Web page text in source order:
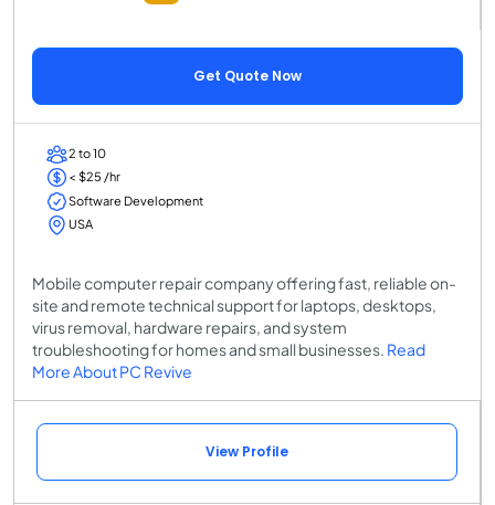
Get Quote Now
2 to 10
< $25 /hr
Software Development
USA
Mobile computer repair company offering fast, reliable on-
site and remote technical support for laptops, desktops,
virus removal, hardware repairs, and system
troubleshooting for homes and small businesses. Read
More About PC Revive
View Profile